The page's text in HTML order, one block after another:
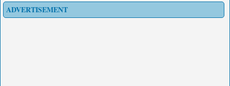
ADVERTISEMENT